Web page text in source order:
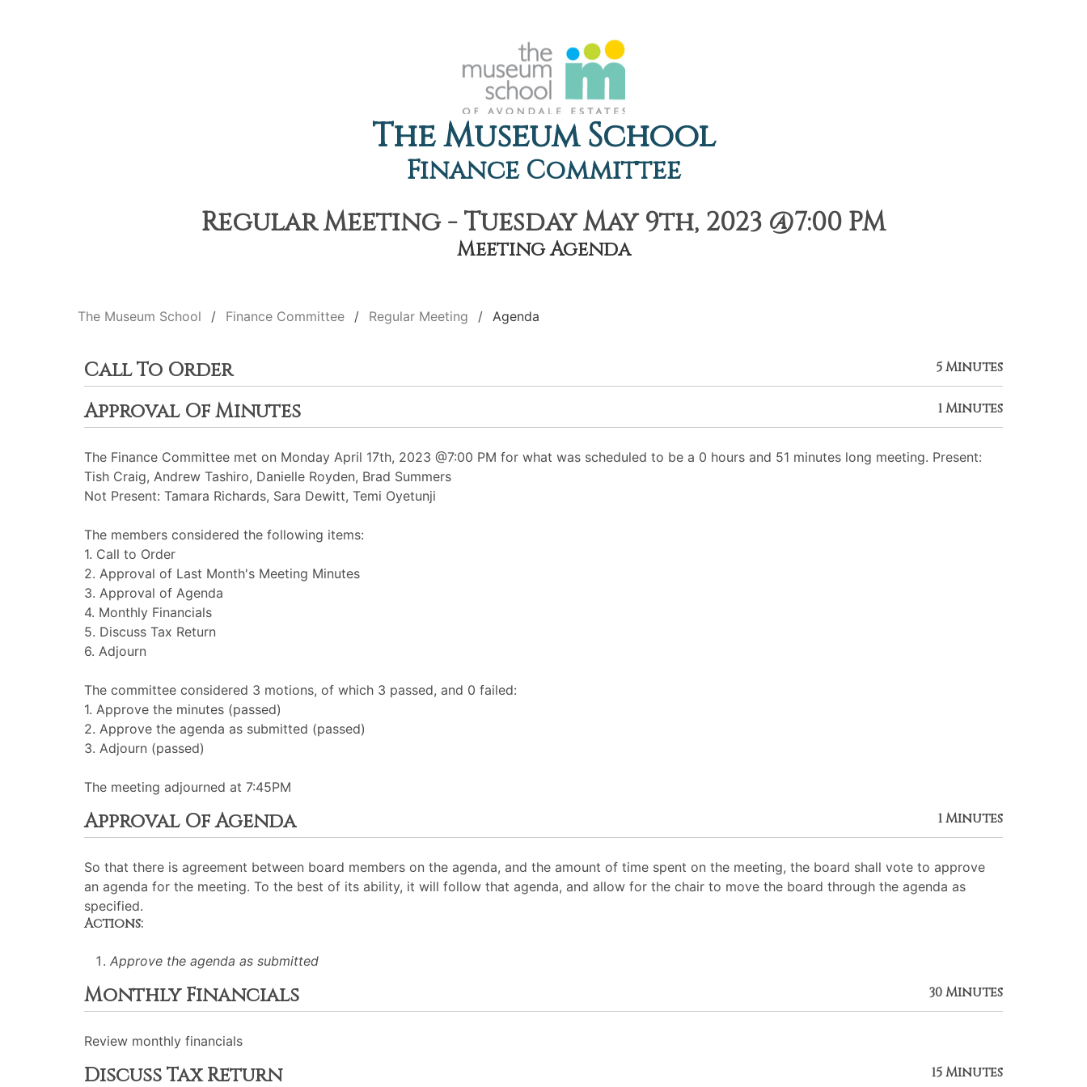
The Museum School
Finance Committee
Regular Meeting - Tuesday May 9th, 2023 @7:00 PM
Meeting Agenda
The Museum School Finance Committee Regular Meeting Agenda
Call To Order 5 Minutes
Approval Of Minutes 1 Minutes
The Finance Committee met on Monday April 17th, 2023 @7:00 PM for what was scheduled to be a 0 hours and 51 minutes long meeting. Present:
Tish Craig, Andrew Tashiro, Danielle Royden, Brad Summers
Not Present: Tamara Richards, Sara Dewitt, Temi Oyetunji
The members considered the following items:
1. Call to Order
2. Approval of Last Month's Meeting Minutes
3. Approval of Agenda
4. Monthly Financials
5. Discuss Tax Return
6. Adjourn
The committee considered 3 motions, of which 3 passed, and 0 failed:
1. Approve the minutes (passed)
2. Approve the agenda as submitted (passed)
3. Adjourn (passed)
The meeting adjourned at 7:45PM
Approval Of Agenda 1 Minutes
So that there is agreement between board members on the agenda, and the amount of time spent on the meeting, the board shall vote to approve
an agenda for the meeting. To the best of its ability, it will follow that agenda, and allow for the chair to move the board through the agenda as
specified.
Actions:
Approve the agenda as submitted
Monthly Financials 30 Minutes
Review monthly financials
Discuss Tax Return 15 Minutes